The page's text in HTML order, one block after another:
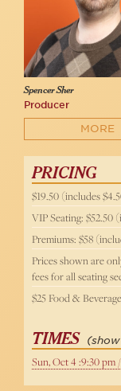
Spencer Sher
Producer
MORE
PRICING
$19.50 (includes
VIP Seating: $52.50
Premiums: $58
Prices shown are
fees for all seating
$25 Food &
TIMES
Sun, Oct 4 :9:30 pm